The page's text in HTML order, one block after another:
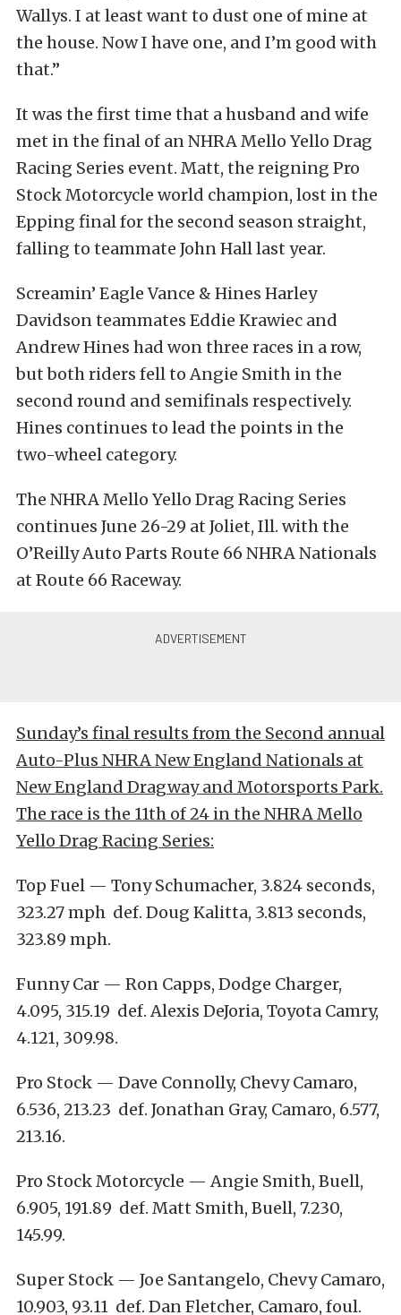
Wallys. I at least want to dust one of mine at
the house. Now I have one, and I’m good with
that.”
It was the first time that a husband and wife
met in the final of an NHRA Mello Yello Drag
Racing Series event. Matt, the reigning Pro
Stock Motorcycle world champion, lost in the
Epping final for the second season straight,
falling to teammate John Hall last year.
Screamin’ Eagle Vance & Hines Harley
Davidson teammates Eddie Krawiec and
Andrew Hines had won three races in a row,
but both riders fell to Angie Smith in the
second round and semifinals respectively.
Hines continues to lead the points in the
two-wheel category.
The NHRA Mello Yello Drag Racing Series
continues June 26-29 at Joliet, Ill. with the
O’Reilly Auto Parts Route 66 NHRA Nationals
at Route 66 Raceway.
Sunday’s final results from the Second annual
Auto-Plus NHRA New England Nationals at
New England Dragway and Motorsports Park.
The race is the 11th of 24 in the NHRA Mello
Yello Drag Racing Series:
Top Fuel — Tony Schumacher, 3.824 seconds,
323.27 mph def. Doug Kalitta, 3.813 seconds,
323.89 mph.
Funny Car — Ron Capps, Dodge Charger,
4.095, 315.19 def. Alexis DeJoria, Toyota Camry,
4.121, 309.98.
Pro Stock — Dave Connolly, Chevy Camaro,
6.536, 213.23 def. Jonathan Gray, Camaro, 6.577,
213.16.
Pro Stock Motorcycle — Angie Smith, Buell,
6.905, 191.89 def. Matt Smith, Buell, 7.230,
145.99.
Super Stock — Joe Santangelo, Chevy Camaro,
10.903, 93.11 def. Dan Fletcher, Camaro, foul.